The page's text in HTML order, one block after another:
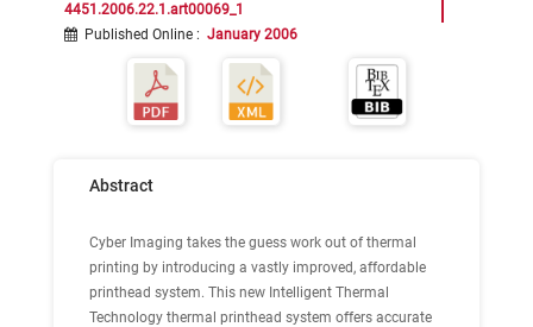
4451.2006.22.1.art00069_1
Published Online : January 2006
Abstract
Cyber Imaging takes the guess work out of thermal
printing by introducing a vastly improved, affordable
printhead system. This new Intelligent Thermal
Technology thermal printhead system offers accurate